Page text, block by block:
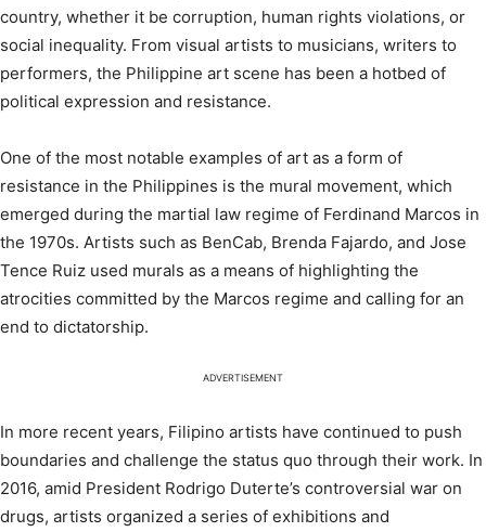
country, whether it be corruption, human rights violations, or
social inequality. From visual artists to musicians, writers to
performers, the Philippine art scene has been a hotbed of
political expression and resistance.
One of the most notable examples of art as a form of
resistance in the Philippines is the mural movement, which
emerged during the martial law regime of Ferdinand Marcos in
the 1970s. Artists such as BenCab, Brenda Fajardo, and Jose
Tence Ruiz used murals as a means of highlighting the
atrocities committed by the Marcos regime and calling for an
end to dictatorship.
ADVERTISEMENT
In more recent years, Filipino artists have continued to push
boundaries and challenge the status quo through their work. In
2016, amid President Rodrigo Duterte’s controversial war on
drugs, artists organized a series of exhibitions and